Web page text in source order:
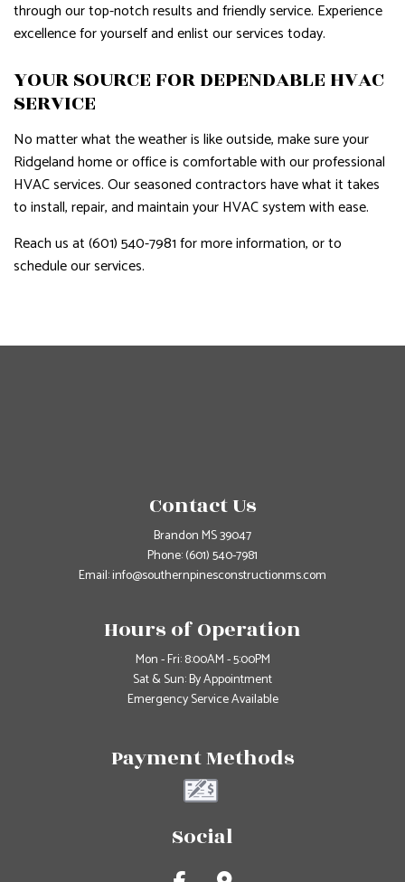
through our top-notch results and friendly service. Experience
excellence for yourself and enlist our services today.
YOUR SOURCE FOR DEPENDABLE HVAC
SERVICE
No matter what the weather is like outside, make sure your
Ridgeland home or office is comfortable with our professional
HVAC services. Our seasoned contractors have what it takes
to install, repair, and maintain your HVAC system with ease.
Reach us at (601) 540-7981 for more information, or to
schedule our services.
Contact Us
Brandon MS 39047
Phone:(601) 540-7981
Email: info@southernpinesconstructionms.com
Hours of Operation
Mon - Fri: 8:00AM - 5:00PM
Sat & Sun: By Appointment
Emergency Service Available
Payment Methods
Social